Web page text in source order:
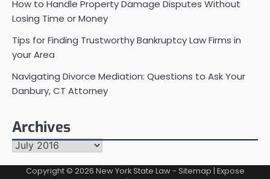
How to Handle Property Damage Disputes Without
Losing Time or Money
Tips for Finding Trustworthy Bankruptcy Law Firms in
your Area
Navigating Divorce Mediation: Questions to Ask Your
Danbury, CT Attorney
Archives
Archives
Copyright © 2026 New York State Law- Sitemap | Expose